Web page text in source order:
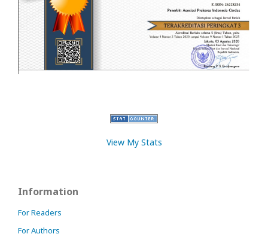
View My Stats
Information
For Readers
For Authors